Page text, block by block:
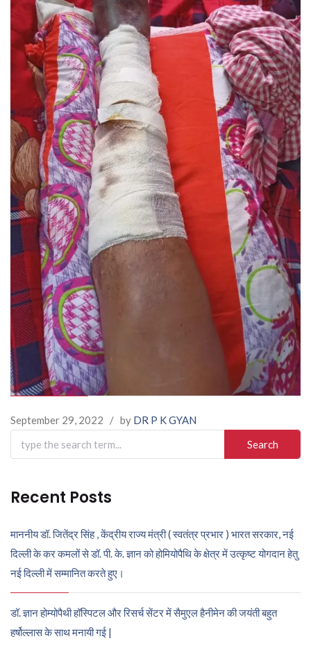
September 29, 2022 / by DR P K GYAN
Search
for:
Recent Posts
माननीय डॉ. जितेंद्र सिंह , केंद्रीय राज्य मंत्री ( स्वतंत्र प्रभार ) भारत सरकार, नई
दिल्ली के कर कमलों से डॉ. पी. के. ज्ञान को होमियोपैथि के क्षेत्र में उत्कृष्ट योगदान हेतु
नई दिल्ली में सम्मानित करते हुए।
डॉ. ज्ञान होम्योपैथी हॉस्पिटल और रिसर्च सेंटर में सैमुएल हैनीमेन की जयंती बहुत
हर्षोल्लास के साथ मनायी गई |